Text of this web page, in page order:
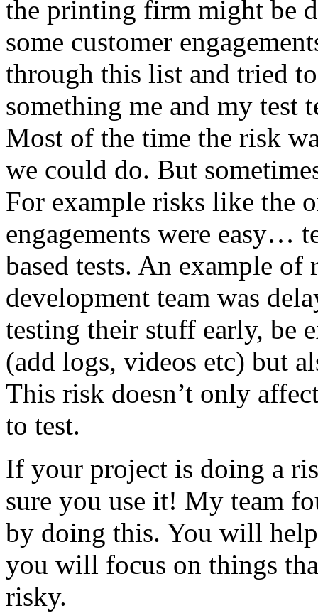
the printing firm might be
some customer
through this list and tried
something me and my test
Most of the time the risk
we could do. But
For example risks like the
engagements were easy…
based tests. An example of
development team was
testing their stuff early, be
(add logs, videos etc) but
This risk doesn’t only
to test.
If your project is doing a
sure you use it! My team
by doing this. You will
you will focus on things
risky.